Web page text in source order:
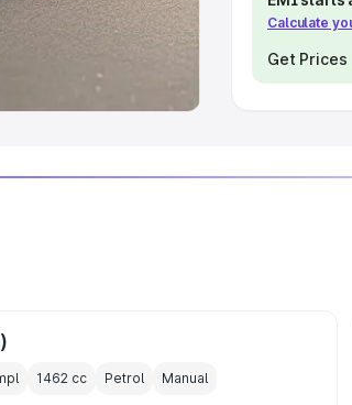
India Calculate
Get Prices
1462cc Petrol Manual